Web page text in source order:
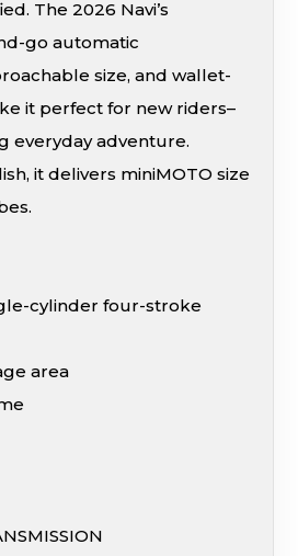
The 2026 Navi’s
go automatic
size, and wallet-
it perfect for new riders–
everyday adventure.
it delivers miniMOTO size
cylinder four-stroke
area